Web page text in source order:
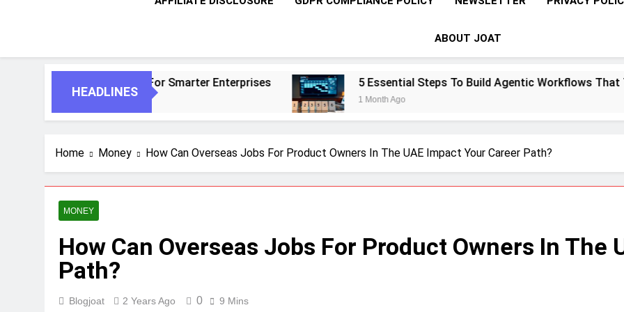
ABOUT JOAT
HEADLINES
Agents For Smarter Enterprises 5 Essential Steps To Build Agentic Workflows That Transform
1 Month Ago
Home Money How Can Overseas Jobs For Product Owners In The UAE Impact Your Career Path?
MONEY
How Can Overseas Jobs For Product Owners In The
Path?
Blogjoat 2 Years Ago 0 9 Mins